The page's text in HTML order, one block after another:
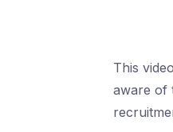
This
aware of